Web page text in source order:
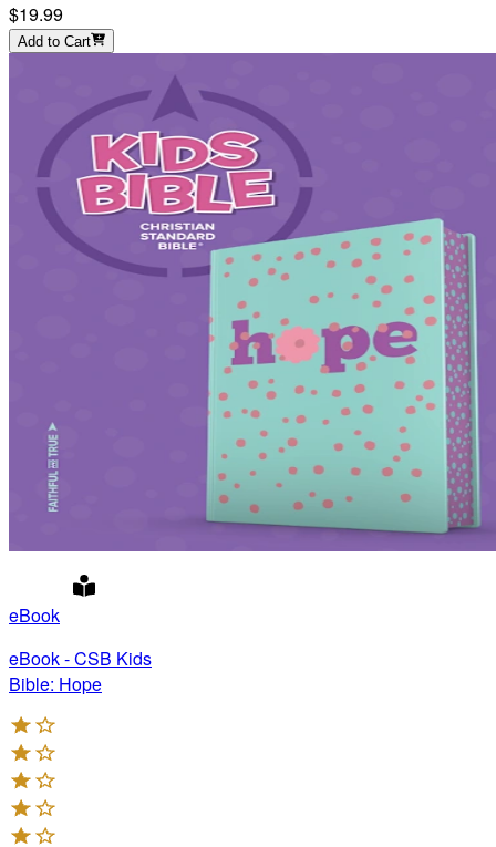
$19.99
Add to Cart
eBook
eBook - CSB Kids
Bible: Hope